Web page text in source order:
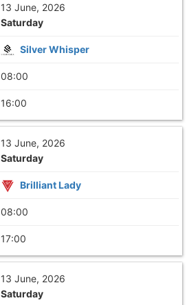
13 June, 2026
Saturday
Silver Whisper
08:00
16:00
13 June, 2026
Saturday
Brilliant Lady
08:00
17:00
13 June, 2026
Saturday